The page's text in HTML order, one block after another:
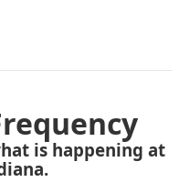
is happening at